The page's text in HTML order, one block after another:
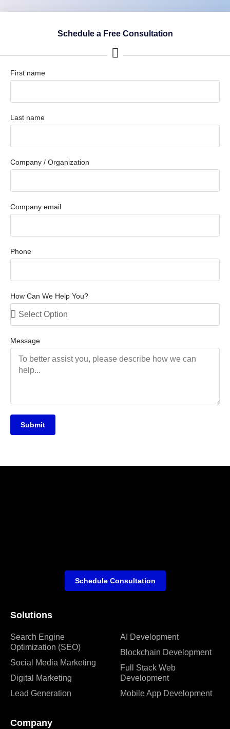
Schedule a Free Consultation
First name
Last name
Company / Organization
Company email
Phone
How Can We Help You?
Message
Submit
Solutions
Search Engine
Optimization (SEO)
Social Media Marketing
Digital Marketing
Lead Generation
AI Development
Blockchain Development
Full Stack Web
Development
Mobile App Development
Company
Schedule Consultation